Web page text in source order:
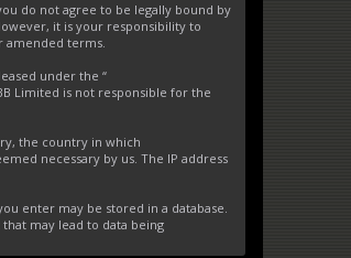
do not agree to be legally bound by
it is your responsibility to
amended terms.
under the “
Limited is not responsible for the
the country in which
necessary by us. The IP address
enter may be stored in a database.
may lead to data being